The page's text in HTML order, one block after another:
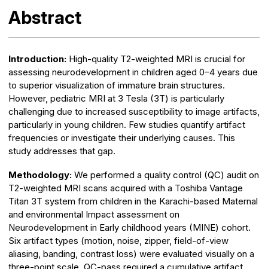
Abstract
Introduction: High-quality T2-weighted MRI is crucial for
assessing neurodevelopment in children aged 0–4 years due
to superior visualization of immature brain structures.
However, pediatric MRI at 3 Tesla (3T) is particularly
challenging due to increased susceptibility to image artifacts,
particularly in young children. Few studies quantify artifact
frequencies or investigate their underlying causes. This
study addresses that gap.
Methodology: We performed a quality control (QC) audit on
T2-weighted MRI scans acquired with a Toshiba Vantage
Titan 3T system from children in the Karachi-based Maternal
and environmental Impact assessment on
Neurodevelopment in Early childhood years (MINE) cohort.
Six artifact types (motion, noise, zipper, field-of-view
aliasing, banding, contrast loss) were evaluated visually on a